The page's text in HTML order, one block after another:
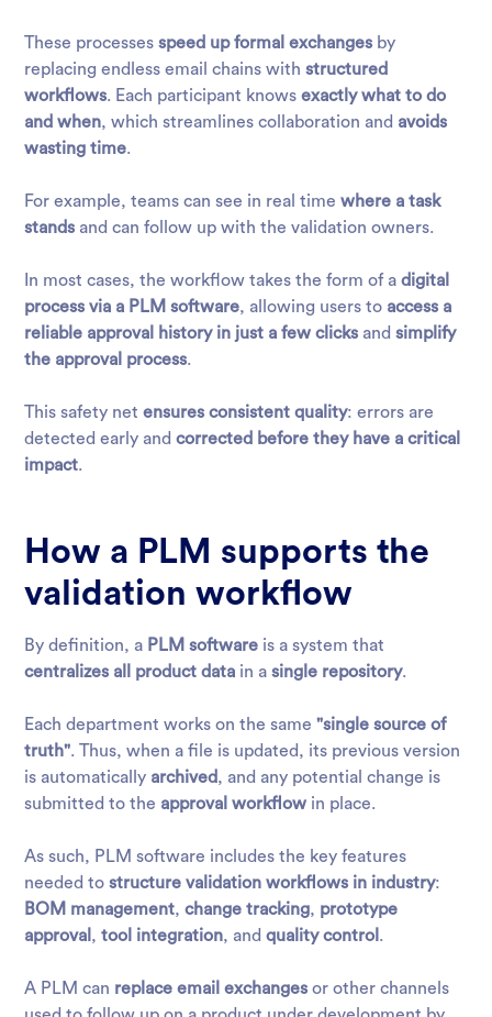
These processesspeed up formal exchanges by
replacing endless email chains withstructured
workflows. Each participant knowsexactly what to do
and when, which streamlines collaboration and avoids
wasting time.
For example, teams can see in real timewhere a task
stands and can follow up with the validation owners.
In most cases, theworkflowtakes the form of adigital
process via a PLM software, allowing users to access a
reliable approval history in just a few clicks andsimplify
the approval process.
This safety netensures consistent quality: errors are
detected early andcorrected before they have a critical
impact.
How a PLM supports the
validation workflow
By definition, a PLM software is a system that
centralizes all product data in asingle repository.
Each department works on the same"single source of
truth". Thus, when a file is updated, its previous version
is automatically archived, and any potential change is
submitted to the approval workflow in place.
As such, PLM software includes the key features
needed tostructure validation workflows in industry:
BOM management,change tracking, prototype
approval ,tool integration, andquality control .
A PLM can replace email exchanges or other channels